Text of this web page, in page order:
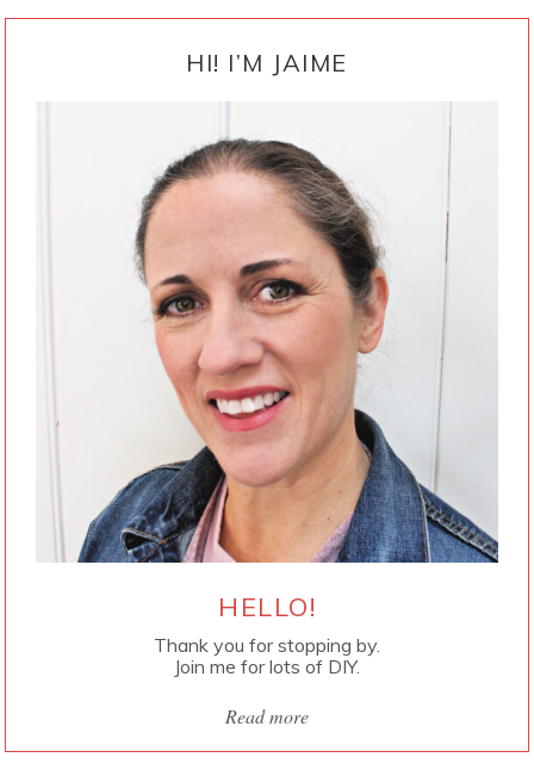
HI! I’M JAIME
HELLO!
Thank you for stopping by.
Join me for lots of DIY.
Read more